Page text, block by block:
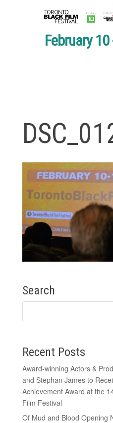
February
Search
Recent Posts
Award-winning Actors &
and Stephan James to
Achievement Award at the
Film Festival
Of Mud and Blood Opening